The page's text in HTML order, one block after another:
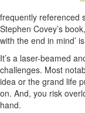
frequently referenced
Stephen Covey’s
with the end in mind’
It’s a laser-beamed
challenges. Most
idea or the grand life
on. And, you risk
hand.